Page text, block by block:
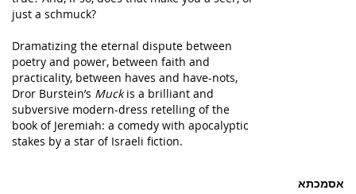
אסמכתא
just a schmuck?
Dramatizing the eternal dispute between
poetry and power, between faith and
practicality, between haves and have-nots,
Dror Burstein’s Muckis a brilliant and
subversive modern-dress retelling of the
book of Jeremiah: a comedy with apocalyptic
stakes by a star of Israeli fiction.